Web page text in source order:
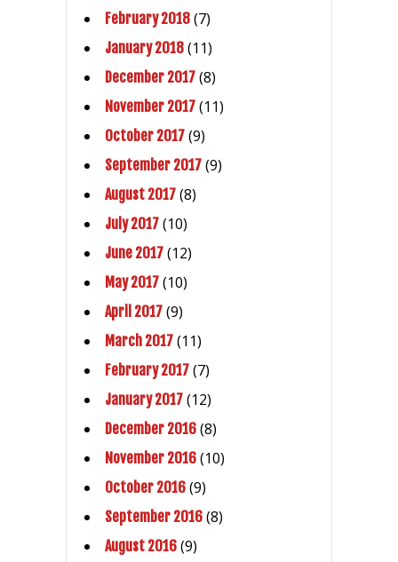
February 2018 (7)
January 2018 (11)
December 2017 (8)
November 2017 (11)
October 2017 (9)
September 2017 (9)
August 2017 (8)
July 2017 (10)
June 2017 (12)
May 2017 (10)
April 2017 (9)
March 2017 (11)
February 2017 (7)
January 2017 (12)
December 2016 (8)
November 2016 (10)
October 2016 (9)
September 2016 (8)
August 2016 (9)